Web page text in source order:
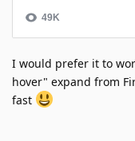
I would prefer it to
hover" expand from
fast